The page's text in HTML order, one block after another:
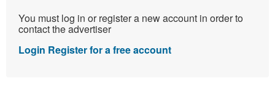
You must log in or register a new account in order to
contact the advertiser
Login Register for a free account